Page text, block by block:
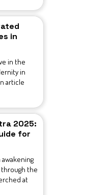
in
in the
in
article
2025:
for
the
at